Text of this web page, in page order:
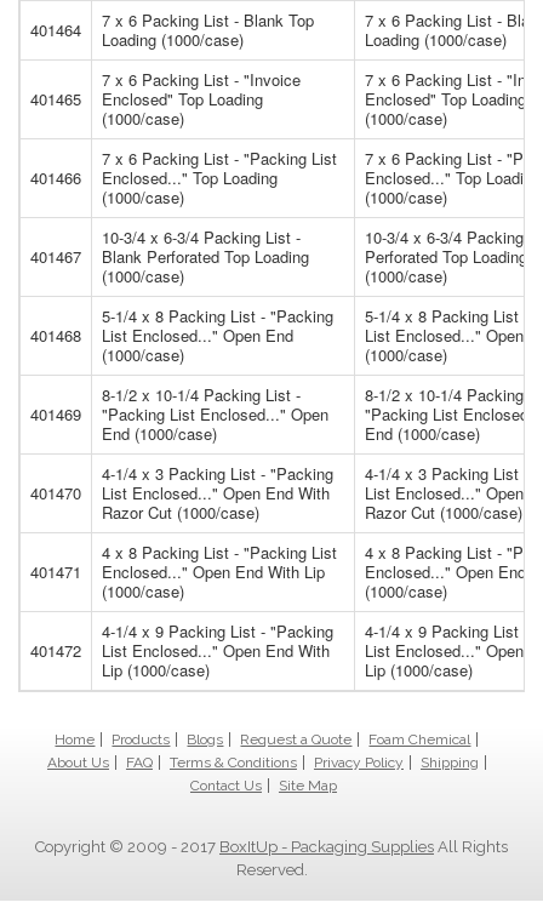
401464
7 x 6 Packing List - Blank Top
Loading (1000/case)
7 x 6 Packing List -
Loading (1000/case)
401465
7 x 6 Packing List - "Invoice
Enclosed" Top Loading
(1000/case)
7 x 6 Packing List -
Enclosed" Top Loading
(1000/case)
401466
7 x 6 Packing List - "Packing List
Enclosed..." Top Loading
(1000/case)
7 x 6 Packing List -
Enclosed..." Top Loading
(1000/case)
401467
10-3/4 x 6-3/4 Packing List -
Blank Perforated Top Loading
(1000/case)
10-3/4 x 6-3/4 Packing
Perforated Top Loading
(1000/case)
401468
5-1/4 x 8 Packing List - "Packing
List Enclosed..." Open End
(1000/case)
5-1/4 x 8 Packing List -
List Enclosed..." Open
(1000/case)
401469
8-1/2 x 10-1/4 Packing List -
"Packing List Enclosed..." Open
End (1000/case)
8-1/2 x 10-1/4 Packing
"Packing List
End (1000/case)
401470
4-1/4 x 3 Packing List - "Packing
List Enclosed..." Open End With
Razor Cut (1000/case)
4-1/4 x 3 Packing List -
List Enclosed..." Open
Razor Cut (1000/case)
401471
4 x 8 Packing List - "Packing List
Enclosed..." Open End With Lip
(1000/case)
4 x 8 Packing List -
Enclosed..." Open End
(1000/case)
401472
4-1/4 x 9 Packing List - "Packing
List Enclosed..." Open End With
Lip (1000/case)
4-1/4 x 9 Packing List -
List Enclosed..." Open
Lip (1000/case)
Home Products Blogs Request a Quote
Foam Chemical
About Us
FAQ Terms & Conditions Privacy Policy
Shipping
Contact Us
Site Map
Copyright © 2009 - 2017 BoxItUp - Packaging Supplies All Rights
Reserved.